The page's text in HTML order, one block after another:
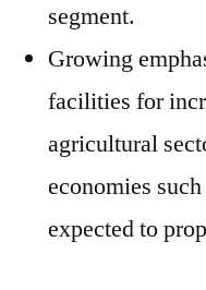
segment.
Growing
facilities for
agricultural
economies such
expected to